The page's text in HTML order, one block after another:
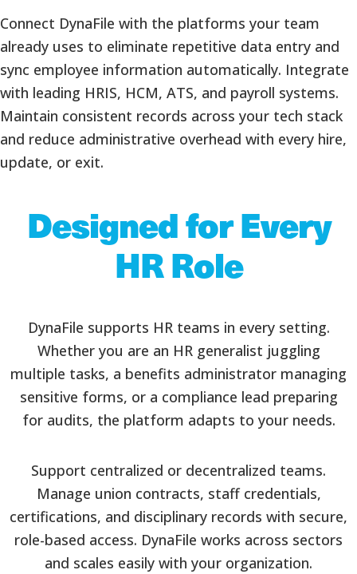
Connect DynaFile with the platforms your team
already uses to eliminate repetitive data entry and
sync employee information automatically. Integrate
with leading HRIS, HCM, ATS, and payroll systems.
Maintain consistent records across your tech stack
and reduce administrative overhead with every hire,
update, or exit.
Designed for Every
HR Role
DynaFile supports HR teams in every setting.
Whether you are an HR generalist juggling
multiple tasks, a benefits administrator managing
sensitive forms, or a compliance lead preparing
for audits, the platform adapts to your needs.
Support centralized or decentralized teams.
Manage union contracts, staff credentials,
certifications, and disciplinary records with secure,
role-based access. DynaFile works across sectors
and scales easily with your organization.